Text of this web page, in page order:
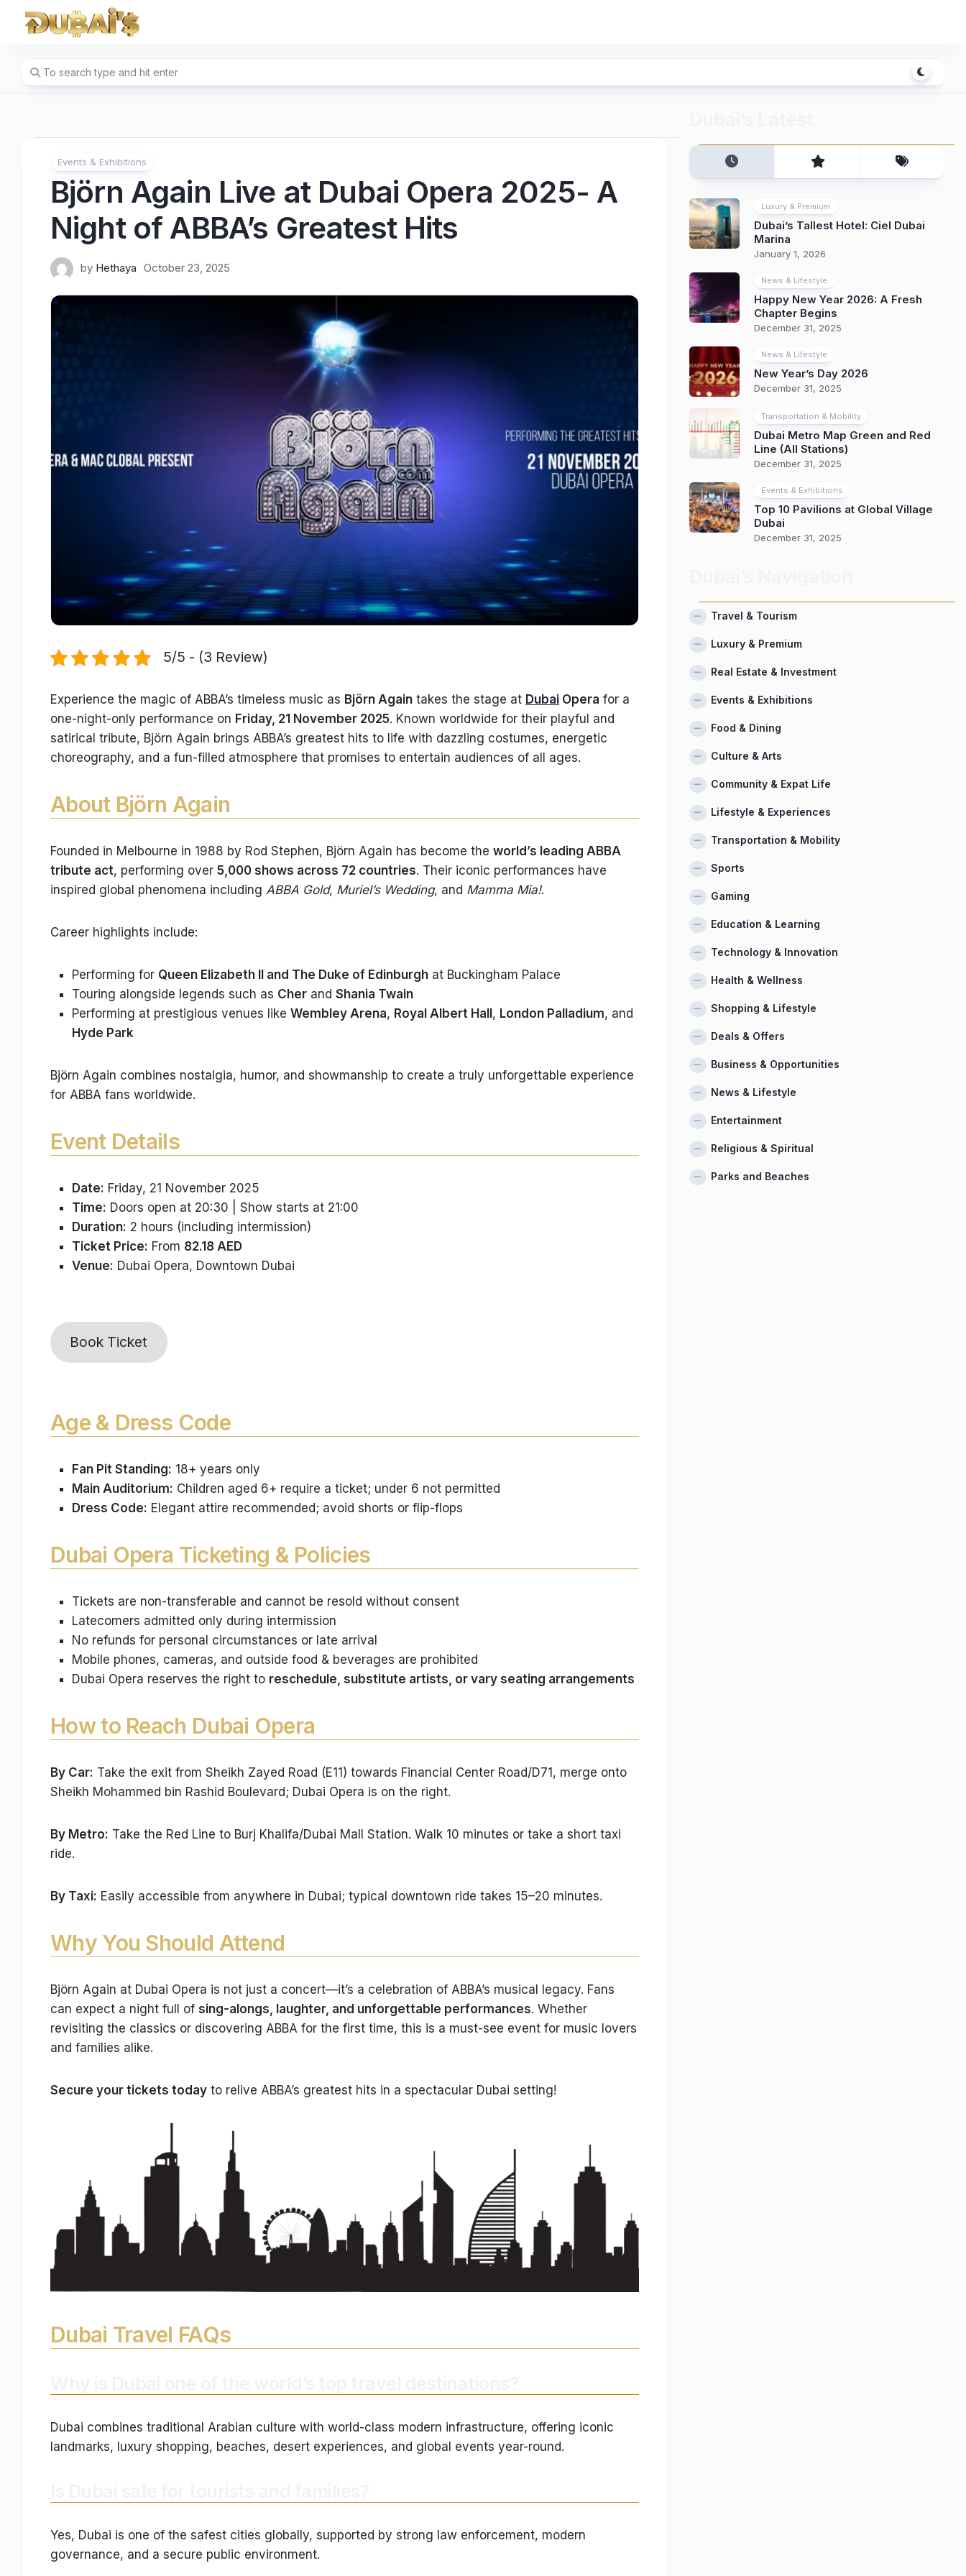
content
Events & Exhibitions
Björn Again Live at Dubai Opera 2025- A
Night of ABBA’s Greatest Hits
by Hethaya October 23, 2025
5/5 - (3 Review)
Experience the magic of ABBA’s timeless music as Björn Again takes the stage at Dubai Opera for a
one-night-only performance on Friday, 21 November 2025. Known worldwide for their playful and
satirical tribute, Björn Again brings ABBA’s greatest hits to life with dazzling costumes, energetic
choreography, and a fun-filled atmosphere that promises to entertain audiences of all ages.
About Björn Again
Founded in Melbourne in 1988 by Rod Stephen, Björn Again has become the world’s leading ABBA
tribute act, performing over 5,000 shows across 72 countries. Their iconic performances have
inspired global phenomena including ABBA Gold, Muriel’s Wedding, and Mamma Mia!.
Career highlights include:
Performing for Queen Elizabeth II and The Duke of Edinburgh at Buckingham Palace
Touring alongside legends such as Cher and Shania Twain
Performing at prestigious venues like Wembley Arena, Royal Albert Hall , London Palladium, and
Hyde Park
Björn Again combines nostalgia, humor, and showmanship to create a truly unforgettable experience
for ABBA fans worldwide.
Event Details
Date: Friday, 21 November 2025
Time: Doors open at 20:30 | Show starts at 21:00
Duration: 2 hours (including intermission)
Ticket Price: From 82.18 AED
Venue: Dubai Opera, Downtown Dubai
Book Ticket
Age & Dress Code
Fan Pit Standing: 18+ years only
Main Auditorium: Children aged 6+ require a ticket; under 6 not permitted
Dress Code: Elegant attire recommended; avoid shorts or flip-flops
Dubai Opera Ticketing & Policies
Tickets are non-transferable and cannot be resold without consent
Latecomers admitted only during intermission
No refunds for personal circumstances or late arrival
Mobile phones, cameras, and outside food & beverages are prohibited
Dubai Opera reserves the right to reschedule, substitute artists, or vary seating arrangements
How to Reach Dubai Opera
By Car: Take the exit from Sheikh Zayed Road (E11) towards Financial Center Road/D71, merge onto
Sheikh Mohammed bin Rashid Boulevard; Dubai Opera is on the right.
By Metro: Take the Red Line to Burj Khalifa/Dubai Mall Station. Walk 10 minutes or take a short taxi
ride.
By Taxi: Easily accessible from anywhere in Dubai; typical downtown ride takes 15–20 minutes.
Why You Should Attend
Björn Again at Dubai Opera is not just a concert—it’s a celebration of ABBA’s musical legacy. Fans
can expect a night full of sing-alongs, laughter, and unforgettable performances. Whether
revisiting the classics or discovering ABBA for the first time, this is a must-see event for music lovers
and families alike.
Secure your tickets today to relive ABBA’s greatest hits in a spectacular Dubai setting!
Dubai Travel FAQs
Dubai combines traditional Arabian culture with world-class modern infrastructure, offering iconic
landmarks, luxury shopping, beaches, desert experiences, and global events year-round.
Yes, Dubai is one of the safest cities globally, supported by strong law enforcement, modern
governance, and a secure public environment.
Luxury & Premium
Dubai’s Tallest Hotel: Ciel Dubai
Marina
January 1, 2026
News & Lifestyle
Happy New Year 2026: A Fresh
Chapter Begins
December 31, 2025
News & Lifestyle
New Year’s Day 2026
December 31, 2025
Transportation & Mobility
Dubai Metro Map Green and Red
Line (All Stations)
December 31, 2025
Events & Exhibitions
Top 10 Pavilions at Global Village
Dubai
December 31, 2025
Travel & Tourism
Luxury & Premium
Real Estate & Investment
Events & Exhibitions
Food & Dining
Culture & Arts
Community & Expat Life
Lifestyle & Experiences
Transportation & Mobility
Sports
Gaming
Education & Learning
Technology & Innovation
Health & Wellness
Shopping & Lifestyle
Deals & Offers
Business & Opportunities
News & Lifestyle
Entertainment
Religious & Spiritual
Parks and Beaches